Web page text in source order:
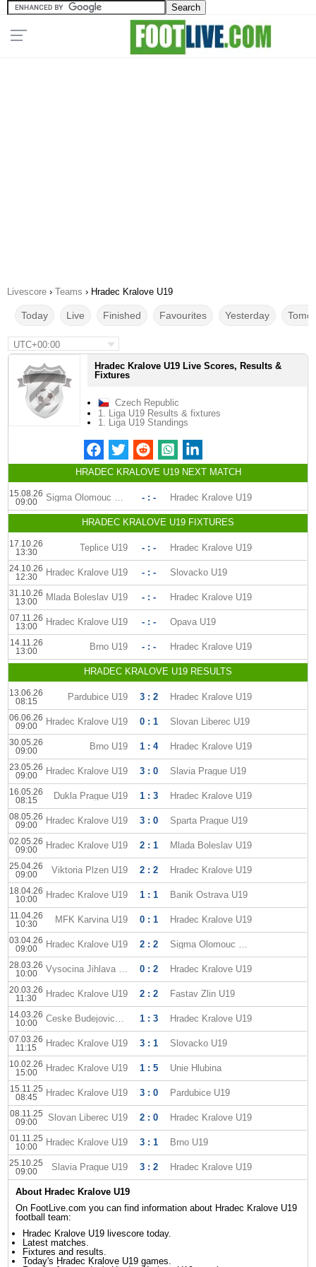
Livescore › Teams › Hradec Kralove U19
Today Live Finished Favourites Yesterday
UTC+00:00
Hradec Kralove U19 Live Scores, Results &
Fixtures
Czech Republic
1. Liga U19 Results & fixtures
1. Liga U19 Standings
HRADEC KRALOVE U19 NEXT MATCH
15.08.26
09:00
Sigma Olomouc U19 - : - Hradec Kralove U19
HRADEC KRALOVE U19 FIXTURES
17.10.26
13:30
Teplice U19 - : - Hradec Kralove U19
24.10.26
12:30
Hradec Kralove U19 - : - Slovacko U19
31.10.26
13:00
Mlada Boleslav U19 - : - Hradec Kralove U19
07.11.26
13:00
Hradec Kralove U19 - : - Opava U19
14.11.26
13:00
Brno U19 - : - Hradec Kralove U19
HRADEC KRALOVE U19 RESULTS
13.06.26
08:15
Pardubice U19 3 : 2 Hradec Kralove U19
06.06.26
09:00
Hradec Kralove U19 0 : 1 Slovan Liberec U19
30.05.26
09:00
Brno U19 1 : 4 Hradec Kralove U19
23.05.26
09:00
Hradec Kralove U19 3 : 0 Slavia Prague U19
16.05.26
08:15
Dukla Prague U19 1 : 3 Hradec Kralove U19
08.05.26
09:00
Hradec Kralove U19 3 : 0 Sparta Prague U19
02.05.26
09:00
Hradec Kralove U19 2 : 1 Mlada Boleslav U19
25.04.26
09:00
Viktoria Plzen U19 2 : 2 Hradec Kralove U19
18.04.26
10:00
Hradec Kralove U19 1 : 1 Banik Ostrava U19
11.04.26
10:30
MFK Karvina U19 0 : 1 Hradec Kralove U19
03.04.26
09:00
Hradec Kralove U19 2 : 2 Sigma Olomouc U19
28.03.26
10:00
Vysocina Jihlava U19 0 : 2 Hradec Kralove U19
20.03.26
11:30
Hradec Kralove U19 2 : 2 Fastav Zlin U19
14.03.26
10:00
Ceske Budejovice U19 1 : 3 Hradec Kralove U19
07.03.26
11:15
Hradec Kralove U19 3 : 1 Slovacko U19
10.02.26
15:00
Hradec Kralove U19 1 : 5 Unie Hlubina
15.11.25
08:45
Hradec Kralove U19 3 : 0 Pardubice U19
08.11.25
09:00
Slovan Liberec U19 2 : 0 Hradec Kralove U19
01.11.25
10:00
Hradec Kralove U19 3 : 1 Brno U19
25.10.25
09:00
Slavia Prague U19 3 : 2 Hradec Kralove U19
About Hradec Kralove U19
On FootLive.com you can find information about Hradec Kralove U19
football team:
Hradec Kralove U19 livescore today.
Latest matches.
Fixtures and results.
Today's Hradec Kralove U19 games.